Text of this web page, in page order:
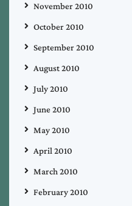
November 2010
October 2010
September 2010
August 2010
July 2010
June 2010
May 2010
April 2010
March 2010
February 2010